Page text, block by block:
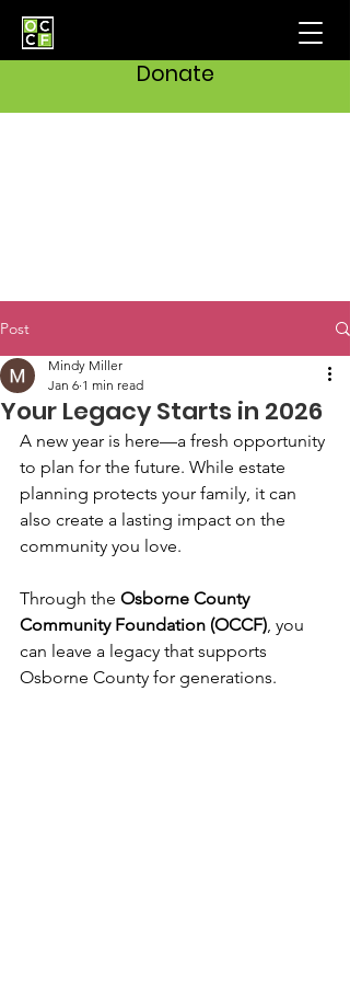
Donate
Post
Your Legacy Starts in 2026
Mindy Miller
Jan 6 1 min read
A new year is here—a fresh opportunity
to plan for the future. While estate
planning protects your family, it can
also create a lasting impact on the
community you love.
Through the Osborne County
Community Foundation (OCCF), you
can leave a legacy that supports
Osborne County for generations.